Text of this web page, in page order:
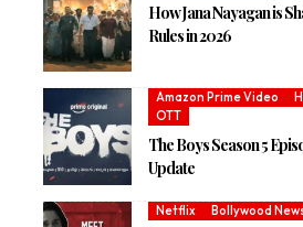
How Jana Nayagan is
Rules in 2026
Amazon Prime Video
OTT
The Boys Season 5
Update
Netflix Bollywood